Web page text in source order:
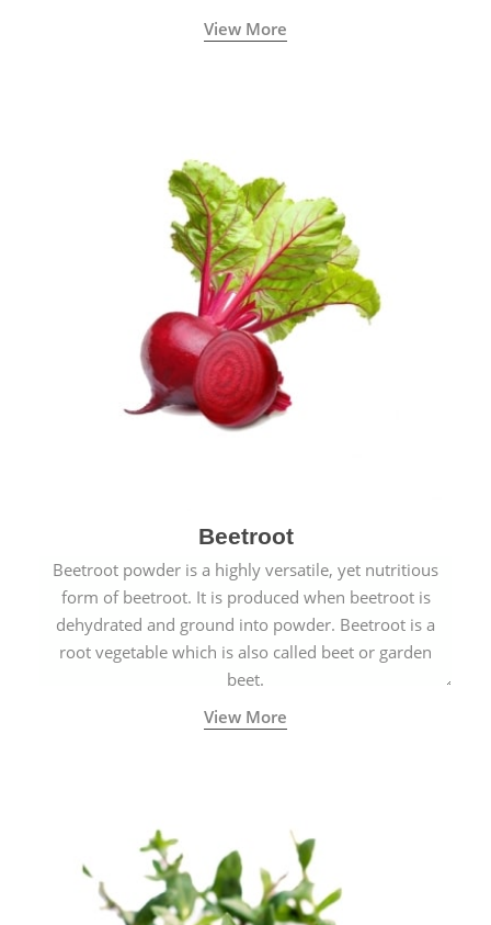
View More
Beetroot
Beetroot powder is a highly versatile, yet nutritious
form of beetroot. It is produced when beetroot is
dehydrated and ground into powder. Beetroot is a
root vegetable which is also called beet or garden
beet.
View More